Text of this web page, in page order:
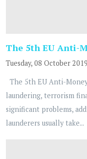
The 5th EU Anti-
Tuesday, 08 October
The 5th EU Anti-
laundering, terrorism
significant problems,
launderers usually take...